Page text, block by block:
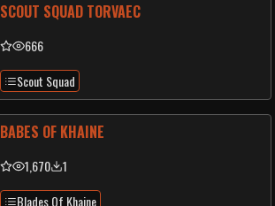
SCOUT SQUAD TORVAEC
666
Scout Squad
BABES OF KHAINE
1,670
1
Blades Of Khaine